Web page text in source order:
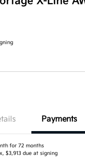
Payments
for 72 months
$3,913 due at signing